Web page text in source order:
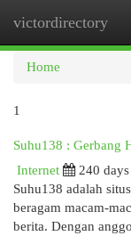
victordirectory
Home
1
Suhu138 : Gerbang
Internet
240
Suhu138 adalah
beragam macam-
berita. Dengan